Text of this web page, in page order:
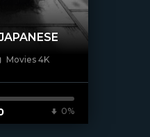
Movies 4K
0%